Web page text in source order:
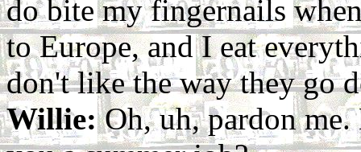
do bite my fingernails
to Europe, and I eat
don't like the way they go
Willie:Oh, uh, pardon